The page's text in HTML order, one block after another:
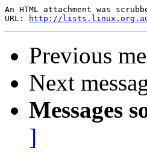
An HTML attachment was
URL:
http://lists.linux.org.au/
Previous
Next
Messages
]